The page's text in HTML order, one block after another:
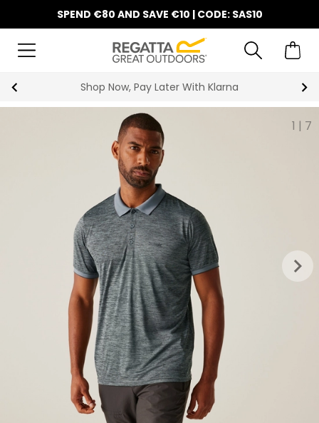
SPEND €80 AND SAVE €10 | CODE: SAS10
Shop Now, Pay Later With Klarna
1 | 7
keyboard_arrow_right